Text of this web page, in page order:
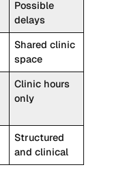
Possible
delays
Shared clinic
space
Clinic hours
only
Structured
and clinical